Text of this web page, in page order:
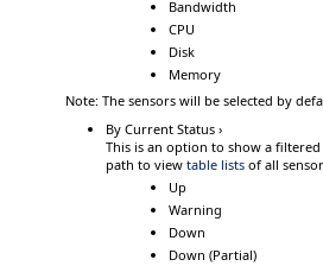
Bandwidth
CPU
Disk
Memory
Note: The sensors will be selected by
By Current Status ›
This is an option to show a filtered
path to view table lists of all
Up
Warning
Down
Down (Partial)